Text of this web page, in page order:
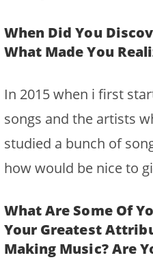
When Did You
What Made You
In 2015 when i first
songs and the artists
studied a bunch of
how would be nice to
What Are Some Of
Your Greatest
Making Music? Are